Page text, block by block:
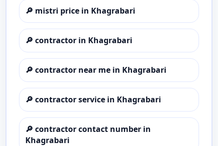
🔎 mistri price in Khagrabari
🔎 contractor in Khagrabari
🔎 contractor near me in Khagrabari
🔎 contractor service in Khagrabari
🔎 contractor contact number in
Khagrabari